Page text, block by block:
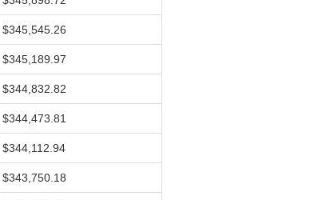
$345,545.26
$345,189.97
$344,832.82
$344,473.81
$344,112.94
$343,750.18